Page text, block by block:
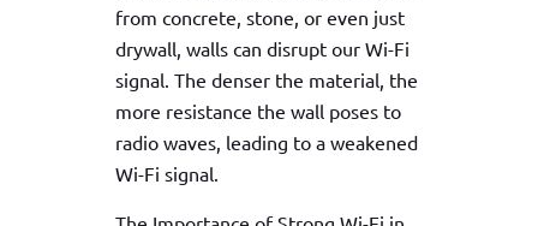
from concrete, stone, or even just
drywall, walls can disrupt our Wi-Fi
signal. The denser the material, the
more resistance the wall poses to
radio waves, leading to a weakened
Wi-Fi signal.